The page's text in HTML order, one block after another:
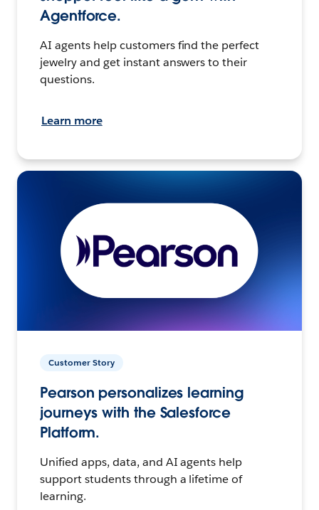
Agentforce.
AI agents help customers find the perfect
jewelry and get instant answers to their
questions.
Learn more
Customer Story
Pearson personalizes learning
journeys with the Salesforce
Platform.
Unified apps, data, and AI agents help
support students through a lifetime of
learning.